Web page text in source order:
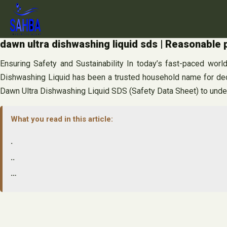
content
dawn ultra dishwashing liquid sds |
Ensuring Safety and Sustainability In today’s fast-paced
Dishwashing Liquid has been a trusted household name for
Dawn Ultra Dishwashing Liquid SDS (Safety Data Sheet) to
What you read in this article:
.
..
…